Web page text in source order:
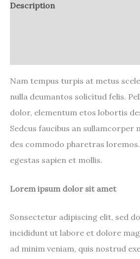
Description
Nam tempus turpis at metus
nulla deumantos solicitud felis.
dolor, elementum etos lobortis
Sedcus faucibus an sullamcorper
des commodo pharetras
egestas sapien et mollis.
Lorem ipsum dolor sit amet
Sonsectetur adipiscing elit, sed
incididunt ut labore et dolore
ad minim veniam, quis nostrud